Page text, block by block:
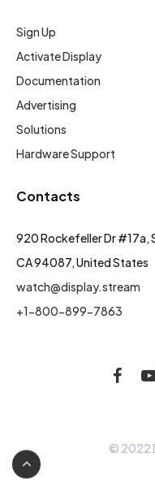
Sign Up
Activate Display
Documentation
Advertising
Solutions
Hardware Support
Contacts
920 Rockefeller Dr #17a,
CA 94087, United States
watch@display.stream
+1-800-899-7863
© 2022